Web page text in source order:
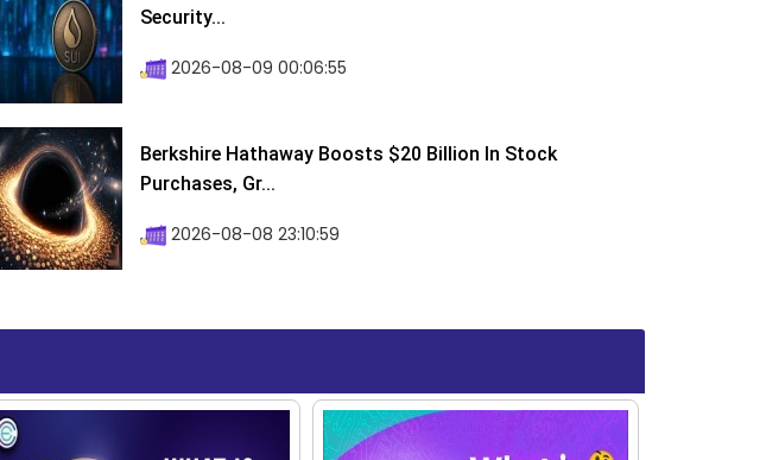
Security...
2026-08-09 00:06:55
Berkshire Hathaway Boosts $20 Billion In Stock
Purchases, Gr...
2026-08-08 23:10:59